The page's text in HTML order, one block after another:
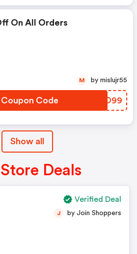
On All Orders
Code LHSO99
M by mislujr55
Show all
Deals
J by Join Shoppers
Verified Deal